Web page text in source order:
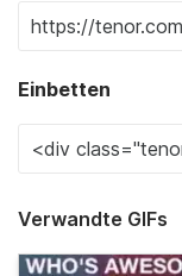
Einbetten
Verwandte GIFs